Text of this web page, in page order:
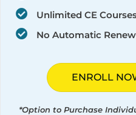
Unlimited CE
No Automatic
ENROLL
*Option to Purchase